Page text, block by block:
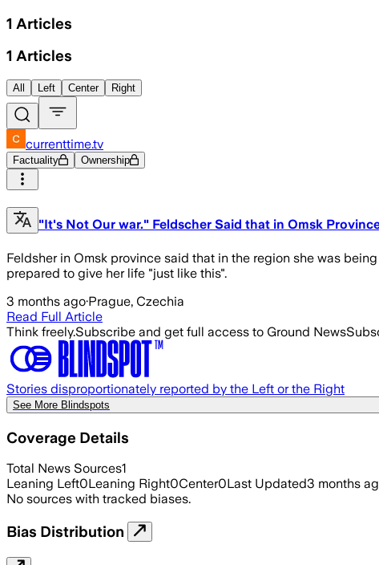
1 Articles
1 Articles
All Left Center Right
currenttime.tv
Factuality Ownership
"It's Not Our war." Feldscher Said that in Omsk
Feldsher in Omsk province said that in the region she was
prepared to give her life "just like this".
3 months ago·Prague, Czechia
Read Full Article
Think freely.Subscribe and get full access to Ground News
Stories disproportionately reported by the Left or the Right
See More Blindspots
Coverage Details
Total News Sources1
Leaning Left0Leaning Right0Center0Last Updated3 months
No sources with tracked biases.
Bias Distribution